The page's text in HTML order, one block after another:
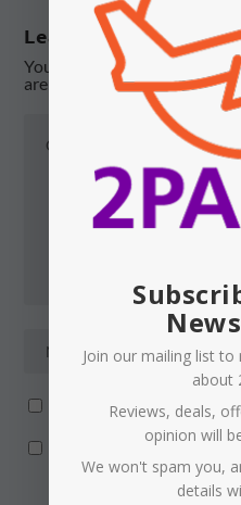
Leave a reply
Your email address will not
are marked*
Notify me of follow-up
Notify me of new posts by
Join our mailing list
about
Reviews, deals,
opinion will
We won't spam you,
details